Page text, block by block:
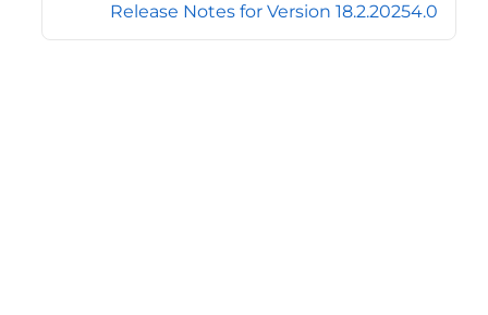
Release Notes for Version 18.2.20254.0